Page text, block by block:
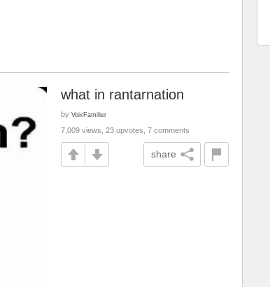
what in rantarnation
by VoixFamilier
7,009 views, 23 upvotes, 7 comments
share